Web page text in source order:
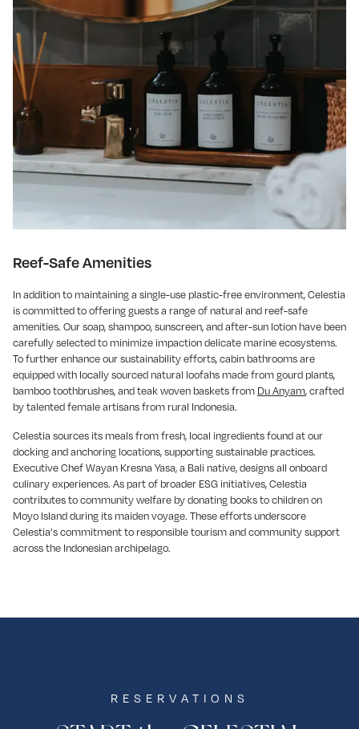
Reef-Safe Amenities
In addition to maintaining a single-use plastic-free environment, Celestia
is committed to offering guests a range of natural and reef-safe
amenities. Our soap, shampoo, sunscreen, and after-sun lotion have been
carefully selected to minimize impaction delicate marine ecosystems.
To further enhance our sustainability efforts, cabin bathrooms are
equipped with locally sourced natural loofahs made from gourd plants,
bamboo toothbrushes, and teak woven baskets from Du Anyam, crafted
by talented female artisans from rural Indonesia.
Celestia sources its meals from fresh, local ingredients found at our
docking and anchoring locations, supporting sustainable practices.
Executive Chef Wayan Kresna Yasa, a Bali native, designs all onboard
culinary experiences. As part of broader ESG initiatives, Celestia
contributes to community welfare by donating books to children on
Moyo Island during its maiden voyage. These efforts underscore
Celestia’s commitment to responsible tourism and community support
across the Indonesian archipelago.
RESERVATIONS